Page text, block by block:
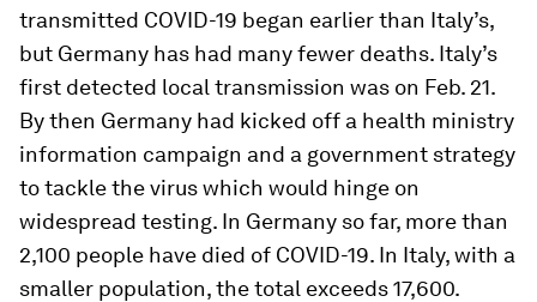
transmitted COVID-19 began earlier than Italy’s,
but Germany has had many fewer deaths. Italy’s
first detected local transmission was on Feb. 21.
By then Germany had kicked off a health ministry
information campaign and a government strategy
to tackle the virus which would hinge on
widespread testing. In Germany so far, more than
2,100 people have died of COVID-19. In Italy, with a
smaller population, the total exceeds 17,600.